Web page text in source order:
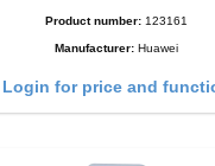
Product number: 123161
Manufacturer: Huawei
Login for price and